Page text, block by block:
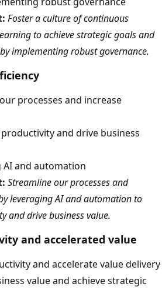
Foster a culture of continuous
to achieve strategic goals and
implementing robust governance.
processes and increase
and drive business
AI and automation
Streamline our processes and
leveraging AI and automation to
and drive business value.
and accelerated value
and accelerate value delivery
value and achieve strategic